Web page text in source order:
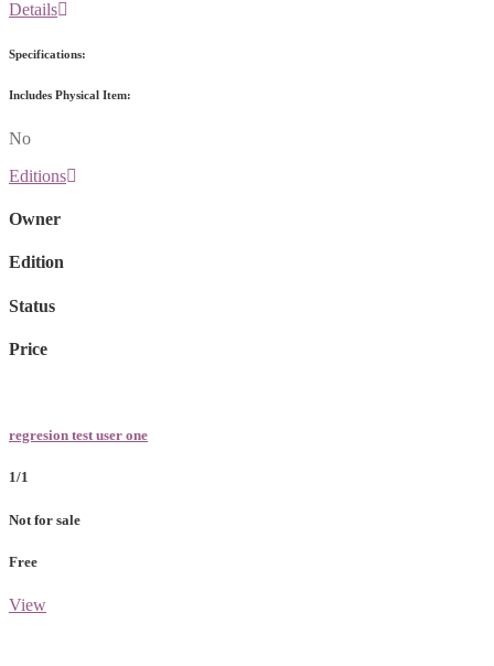
Details
Specifications:
Includes Physical Item:
No
Editions
Owner
Edition
Status
Price
regresion test user one
1/1
Not for sale
Free
View